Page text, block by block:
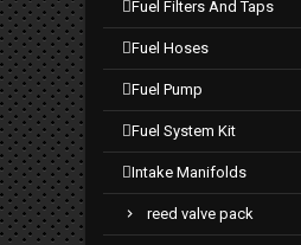
fuel filters and taps
fuel hoses
fuel pump
fuel system kit
intake manifolds
reed valve pack